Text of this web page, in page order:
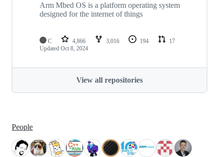
Arm Mbed OS is a platform operating system
designed for the internet of things
C 4,866 3,016 194
17
Updated Oct 8, 2024
View all repositories
People